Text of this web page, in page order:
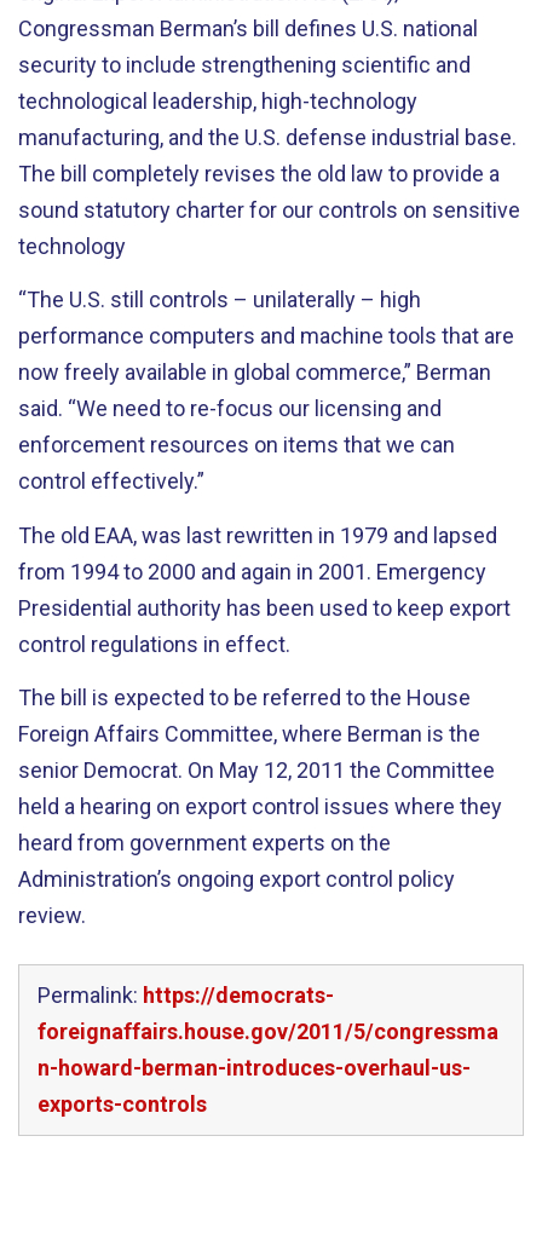
Congressman Berman’s bill defines U.S. national
security to include strengthening scientific and
technological leadership, high-technology
manufacturing, and the U.S. defense industrial base.
The bill completely revises the old law to provide a
sound statutory charter for our controls on sensitive
technology
“The U.S. still controls – unilaterally – high
performance computers and machine tools that are
now freely available in global commerce,” Berman
said. “We need to re-focus our licensing and
enforcement resources on items that we can
control effectively.”
The old EAA, was last rewritten in 1979 and lapsed
from 1994 to 2000 and again in 2001. Emergency
Presidential authority has been used to keep export
control regulations in effect.
The bill is expected to be referred to the House
Foreign Affairs Committee, where Berman is the
senior Democrat. On May 12, 2011 the Committee
held a hearing on export control issues where they
heard from government experts on the
Administration’s ongoing export control policy
review.
Permalink: https://democrats-
foreignaffairs.house.gov/2011/5/congressma
n-howard-berman-introduces-overhaul-us-
exports-controls